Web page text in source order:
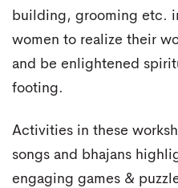
building, grooming etc.
women to realize their
and be enlightened
footing.
Activities in these
songs and bhajans
engaging games &